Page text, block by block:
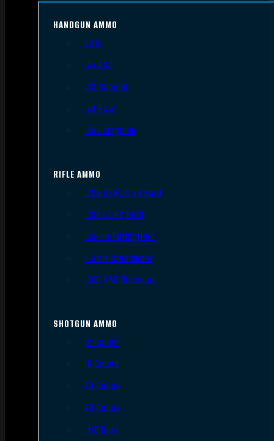
HANDGUN AMMO
9mm
.45 ACP
.38 Special
.40 S&W
.357 Magnum
RIFLE AMMO
.223 REM/5.56 NATO
.308/7.62 NATO
.30-06 Springfield
6.5mm Creedmoor
.300 AAC Blackout
SHOTGUN AMMO
12 Gauge
16 Gauge
20 Gauge
28 Gauge
.410 Bore